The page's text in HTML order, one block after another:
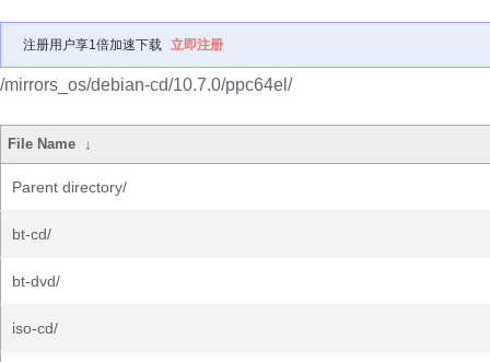
注册用户享1倍加速下载 立即注册
/mirrors_os/debian-cd/10.7.0/ppc64el/
File Name ↓
Parent directory/
bt-cd/
bt-dvd/
iso-cd/